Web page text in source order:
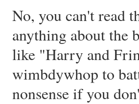
No, you can't read
anything about the
like "Harry and
wimbdywhop to
nonsense if you